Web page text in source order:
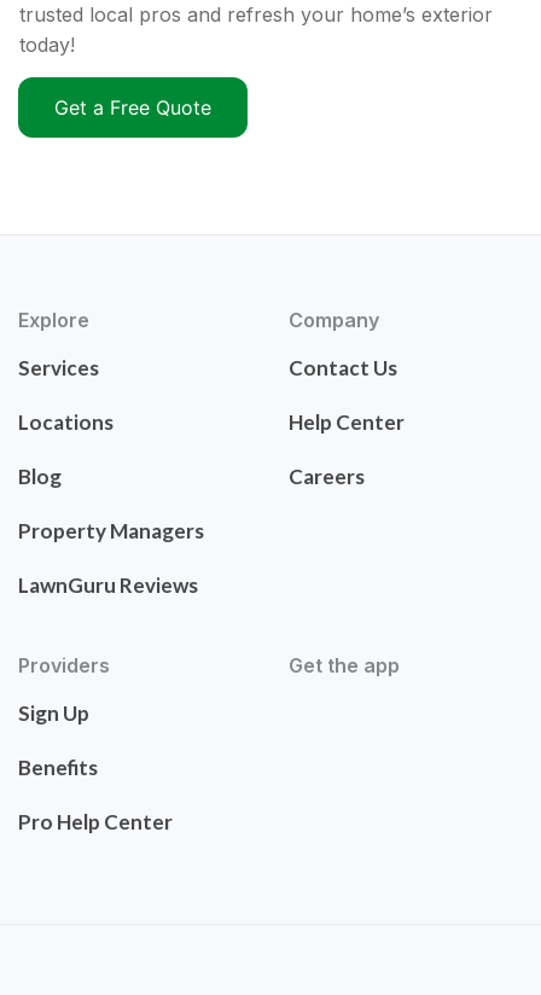
trusted local pros and refresh your home’s exterior
today!
Get a Free Quote
Explore
Services
Locations
Blog
Property Managers
LawnGuru Reviews
Company
Contact Us
Help Center
Careers
Providers
Sign Up
Benefits
Pro Help Center
Get the app